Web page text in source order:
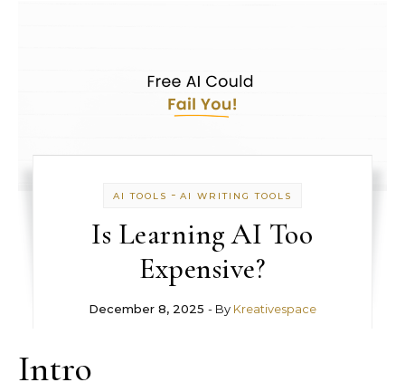
AI TOOLS - AI WRITING TOOLS
Is Learning AI Too
Expensive?
December 8, 2025 - By Kreativespace
Intro